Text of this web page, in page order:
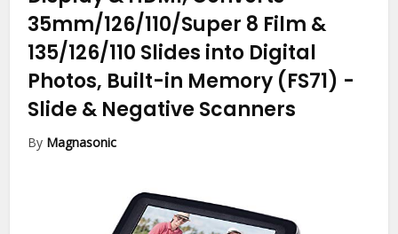
35mm/126/110/Super 8 Film &
135/126/110 Slides into Digital
Photos, Built-in Memory (FS71) -
Slide & Negative Scanners
By Magnasonic